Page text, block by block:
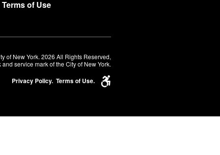
Terms of Use
of New York. 2026 All Rights Reserved,
service mark of the City of New York.
Privacy Policy. Terms of Use.